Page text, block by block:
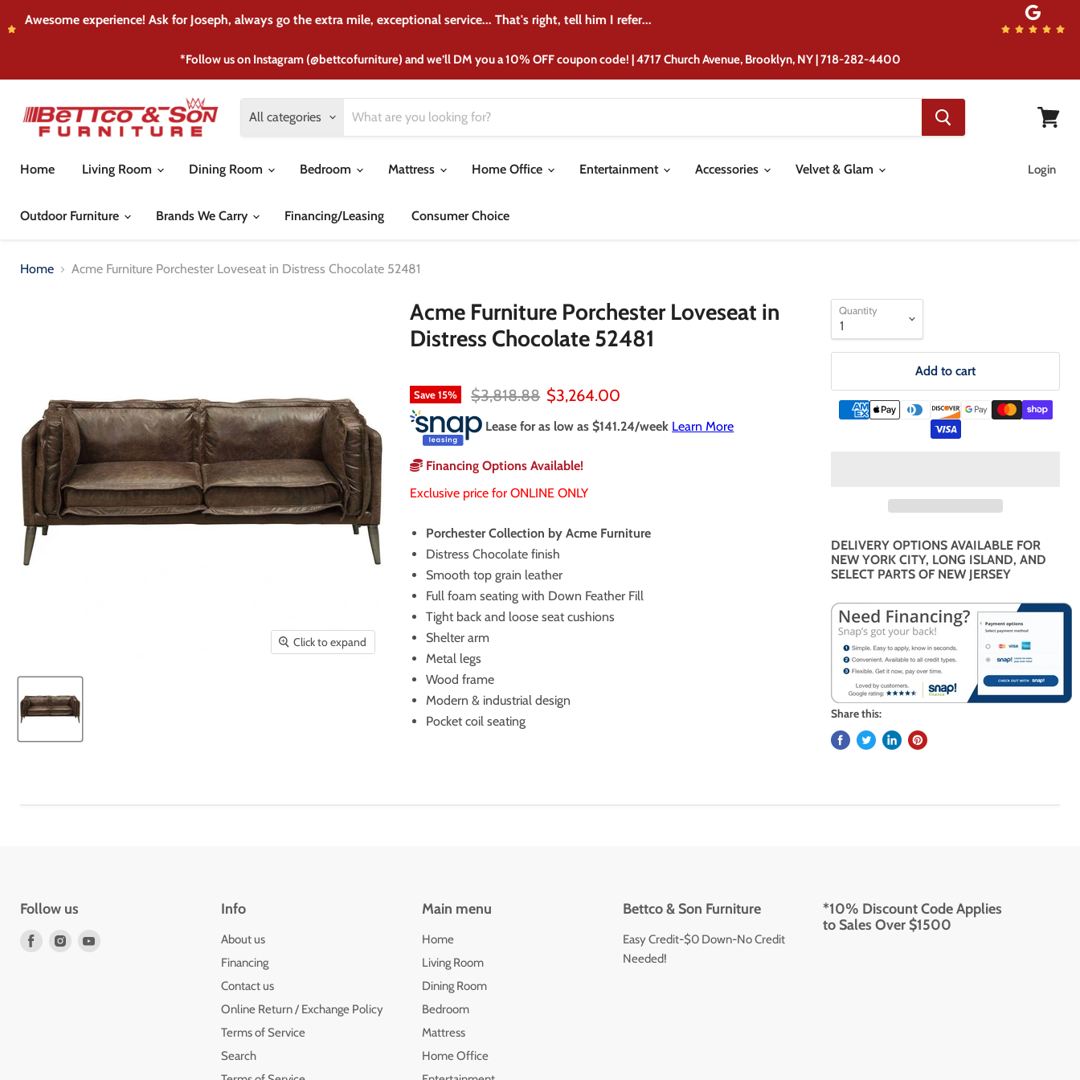
I purchased my son's crib from there 37 years ago and I'm still purchasing furniture from the same location although ...
*Follow us on Instagram (@bettcofurniture) and we’ll DM you a 10% OFF coupon code! | 4717 Church Avenue, Brooklyn, NY | 718-282-4400
All categories
Home
Living Room Dining Room Bedroom Mattress Home Office Entertainment Accessories Velvet & Glam
Outdoor Furniture Brands We Carry Financing/Leasing Consumer Choice
Login
Home Acme Furniture Porchester Loveseat in Distress Chocolate 52481
Click to expand
Acme Furniture Porchester Loveseat in
Distress Chocolate 52481
Save15% Original price
$3,818.88 Current price
$3,264.00
Lease for as low as $141.24/week Learn More
Financing Options Available!
Exclusive price for ONLINE ONLY
Porchester Collection by Acme Furniture
Distress Chocolate finish
Smooth top grain leather
Full foam seating with Down Feather Fill
Tight back and loose seat cushions
Shelter arm
Metal legs
Wood frame
Modern & industrial design
Pocket coil seating
Quantity
Add to cart
DELIVERY OPTIONS AVAILABLE FOR
NEW YORK CITY, LONG ISLAND, AND
SELECT PARTS OF NEW JERSEY
Share this:
Follow us
Find
Find
Info
About us
Financing
Contact us
Online Return / Exchange Policy
Terms of Service
Search
Main menu
Home
Living Room
Dining Room
Bedroom
Mattress
Home Office
Bettco & Son Furniture
Easy Credit-$0 Down-No Credit
Needed!
*10% Discount Code Applies
to Sales Over $1500